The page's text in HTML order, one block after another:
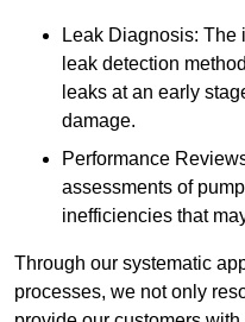
Leak Diagnosis: The
leak detection
leaks at an early
damage.
Performance
assessments of
inefficiencies that
Through our systematic
processes, we not only